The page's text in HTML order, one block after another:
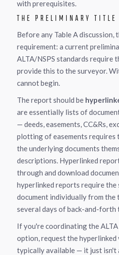
with prerequisites.
THE PRELIMINARY TITLE
Before any Table A discussion,
requirement: a current
ALTA/NSPS standards require
provide this to the surveyor.
cannot begin.
The report should be
are essentially lists of
— deeds, easements, CC&Rs,
plotting of easements requires
the underlying documents
descriptions. Hyperlinked
through and download
hyperlinked reports require the
document individually from the
several days of back-and-forth
If you're coordinating the
option, request the
typically available — it just isn't